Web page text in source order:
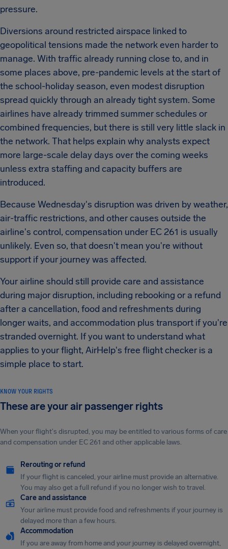
pressure.
Diversions around restricted airspace linked to
geopolitical tensions made the network even harder to
manage. With traffic already running close to, and in
some places above, pre-pandemic levels at the start of
the school-holiday season, even modest disruption
spread quickly through an already tight system. Some
airlines have already trimmed summer schedules or
combined frequencies, but there is still very little slack in
the network. That helps explain why analysts expect
more large-scale delay days over the coming weeks
unless extra staffing and capacity buffers are
introduced.
Because Wednesday's disruption was driven by weather,
air-traffic restrictions, and other causes outside the
airline's control, compensation under EC 261 is usually
unlikely. Even so, that doesn't mean you're without
support if your journey was affected.
Your airline should still provide care and assistance
during major disruption, including rebooking or a refund
after a cancellation, food and refreshments during
longer waits, and accommodation plus transport if you're
stranded overnight. If you want to understand what
applies to your flight, AirHelp's free flight checker is a
simple place to start.
KNOW YOUR RIGHTS
These are your air passenger rights
When your flight's disrupted, you may be entitled to various forms of care
and compensation under EC 261 and other applicable laws.
Rerouting or refund
If your flight is canceled, your airline must provide an alternative.
You may also get a full refund if you no longer wish to travel.
Care and assistance
Your airline must provide food and refreshments if your journey is
delayed more than a few hours.
Accommodation
If you are away from home and your journey is delayed overnight,